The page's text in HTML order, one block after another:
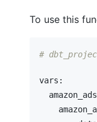
To use this
#
vars: